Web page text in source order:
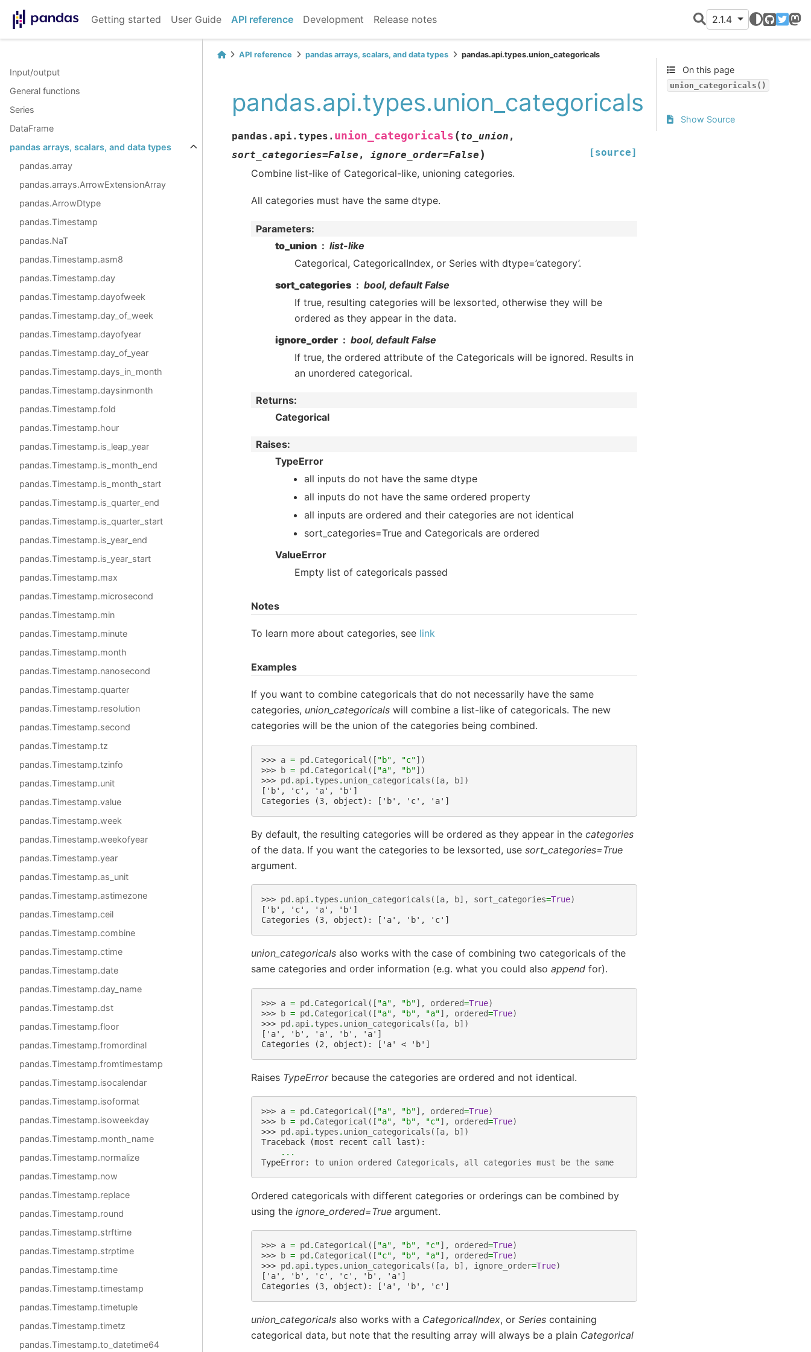
Getting started User Guide API reference Development Release notes 2.1.4
GitHub
Twitter
Input/output
General functions
Series
DataFrame
pandas arrays, scalars, and data types
pandas.array
pandas.arrays.ArrowExtensionArray
pandas.ArrowDtype
pandas.Timestamp
pandas.NaT
pandas.Timestamp.asm8
pandas.Timestamp.day
pandas.Timestamp.dayofweek
pandas.Timestamp.day_of_week
pandas.Timestamp.dayofyear
pandas.Timestamp.day_of_year
pandas.Timestamp.days_in_month
pandas.Timestamp.daysinmonth
pandas.Timestamp.fold
pandas.Timestamp.hour
pandas.Timestamp.is_leap_year
pandas.Timestamp.is_month_end
pandas.Timestamp.is_month_start
pandas.Timestamp.is_quarter_end
pandas.Timestamp.is_quarter_start
pandas.Timestamp.is_year_end
pandas.Timestamp.is_year_start
pandas.Timestamp.max
pandas.Timestamp.microsecond
pandas.Timestamp.min
pandas.Timestamp.minute
pandas.Timestamp.month
pandas.Timestamp.nanosecond
pandas.Timestamp.quarter
pandas.Timestamp.resolution
pandas.Timestamp.second
pandas.Timestamp.tz
pandas.Timestamp.tzinfo
pandas.Timestamp.unit
pandas.Timestamp.value
pandas.Timestamp.week
pandas.Timestamp.weekofyear
pandas.Timestamp.year
pandas.Timestamp.as_unit
pandas.Timestamp.astimezone
pandas.Timestamp.ceil
pandas.Timestamp.combine
pandas.Timestamp.ctime
pandas.Timestamp.date
pandas.Timestamp.day_name
pandas.Timestamp.dst
pandas.Timestamp.floor
pandas.Timestamp.fromordinal
pandas.Timestamp.fromtimestamp
pandas.Timestamp.isocalendar
pandas.Timestamp.isoformat
pandas.Timestamp.isoweekday
pandas.Timestamp.month_name
pandas.Timestamp.normalize
pandas.Timestamp.now
pandas.Timestamp.replace
pandas.Timestamp.round
pandas.Timestamp.strftime
pandas.Timestamp.strptime
pandas.Timestamp.time
pandas.Timestamp.timestamp
pandas.Timestamp.timetuple
pandas.Timestamp.timetz
pandas.Timestamp.to_datetime64
API reference pandas arrays, scalars, and data types pandas.api.types.union_categoricals
pandas.api.types.union_categoricals
pandas.api.types. union_categoricals (to_union ,
sort_categories=False , ignore_order=False ) [source]
Combine list-like of Categorical-like, unioning categories.
All categories must have the same dtype.
Parameters:
to_union
list-like
Categorical, CategoricalIndex, or Series with dtype=’category’.
sort_categories
bool, default False
If true, resulting categories will be lexsorted, otherwise they will be
ordered as they appear in the data.
ignore_order
bool, default False
If true, the ordered attribute of the Categoricals will be ignored. Results in
an unordered categorical.
Returns:
Categorical
Raises:
TypeError
all inputs do not have the same dtype
all inputs do not have the same ordered property
all inputs are ordered and their categories are not identical
sort_categories=True and Categoricals are ordered
ValueError
Empty list of categoricals passed
Notes
To learn more about categories, see link
Examples
If you want to combine categoricals that do not necessarily have the same
categories, union_categoricals will combine a list-like of categoricals. The new
categories will be the union of the categories being combined.
>>> a = pd . Categorical ([ "b" , "c"])
>>>
b = pd . Categorical ([ "a" , "b"])
>>> pd . api . types . union_categoricals ([a, b])
['b', 'c', 'a', 'b']
Categories (3, object): ['b', 'c', 'a']
By default, the resulting categories will be ordered as they appear in the categories
of the data. If you want the categories to be lexsorted, use sort_categories=True
argument.
>>> pd . api . types . union_categoricals ([a, b], sort_categories=True)
['b', 'c', 'a', 'b']
Categories (3, object): ['a', 'b', 'c']
union_categoricals also works with the case of combining two categoricals of the
same categories and order information (e.g. what you could also append for).
>>> a = pd . Categorical ([ "a" , "b"], ordered=True)
>>> b = pd . Categorical ([ "a" , "b" , "a"], ordered=True)
>>> pd . api . types . union_categoricals ([a, b])
['a', 'b', 'a', 'b', 'a']
Categories (2, object): ['a' < 'b']
Raises TypeErrorbecause the categories are ordered and not identical.
>>> a = pd . Categorical ([ "a" , "b"], ordered=True)
>>>
b = pd . Categorical ([ "a" , "b" , "c"], ordered=True)
>>> pd . api . types . union_categoricals ([a, b])
Traceback (most recent call last):
...
TypeError: to union ordered Categoricals, all categories must be the same
Ordered categoricals with different categories or orderings can be combined by
using the ignore_ordered=True argument.
>>> a = pd . Categorical ([ "a" , "b" , "c"], ordered=True)
>>>
b = pd . Categorical ([ "c" , "b" , "a"], ordered=True)
>>> pd . api. types . union_categoricals ([a, b], ignore_order=True)
['a', 'b', 'c', 'c', 'b', 'a']
Categories (3, object): ['a', 'b', 'c']
union_categoricals also works with a CategoricalIndex, or Series containing
categorical data, but note that the resulting array will always be a plain Categorical
On this page
union_categoricals()
Show Source